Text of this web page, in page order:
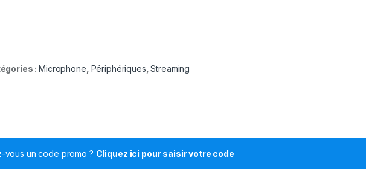
:Microphone Périphériques ,Streaming
vous un code promo ? Cliquez ici pour saisir votre code